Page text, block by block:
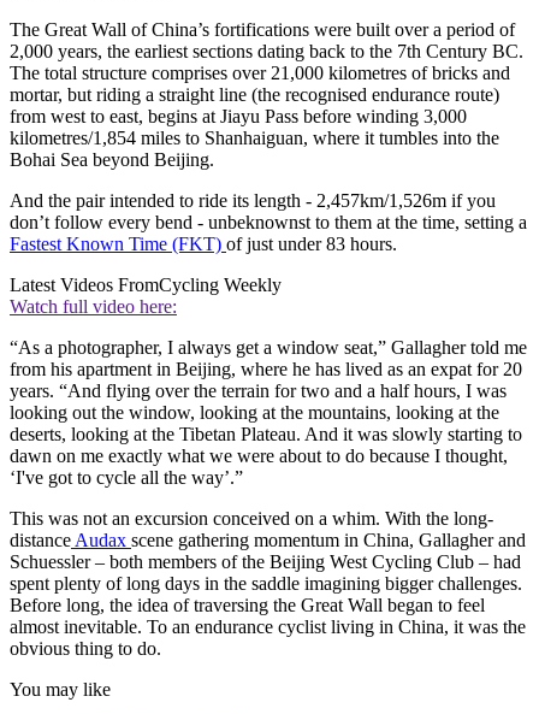
The Great Wall of China’s fortifications were built over a period of
2,000 years, the earliest sections dating back to the 7th Century BC.
The total structure comprises over 21,000 kilometres of bricks and
mortar, but riding a straight line (the recognised endurance route)
from west to east, begins at Jiayu Pass before winding 3,000
kilometres/1,854 miles to Shanhaiguan, where it tumbles into the
Bohai Sea beyond Beijing.
And the pair intended to ride its length - 2,457km/1,526m if you
don’t follow every bend - unbeknownst to them at the time, setting a
Fastest Known Time (FKT) of just under 83 hours.
Latest Videos FromCycling Weekly
Watch full video here:
“As a photographer, I always get a window seat,” Gallagher told me
from his apartment in Beijing, where he has lived as an expat for 20
years. “And flying over the terrain for two and a half hours, I was
looking out the window, looking at the mountains, looking at the
deserts, looking at the Tibetan Plateau. And it was slowly starting to
dawn on me exactly what we were about to do because I thought,
‘I've got to cycle all the way’.”
This was not an excursion conceived on a whim. With the long-
distance Audax scene gathering momentum in China, Gallagher and
Schuessler – both members of the Beijing West Cycling Club – had
spent plenty of long days in the saddle imagining bigger challenges.
Before long, the idea of traversing the Great Wall began to feel
almost inevitable. To an endurance cyclist living in China, it was the
obvious thing to do.
You may like